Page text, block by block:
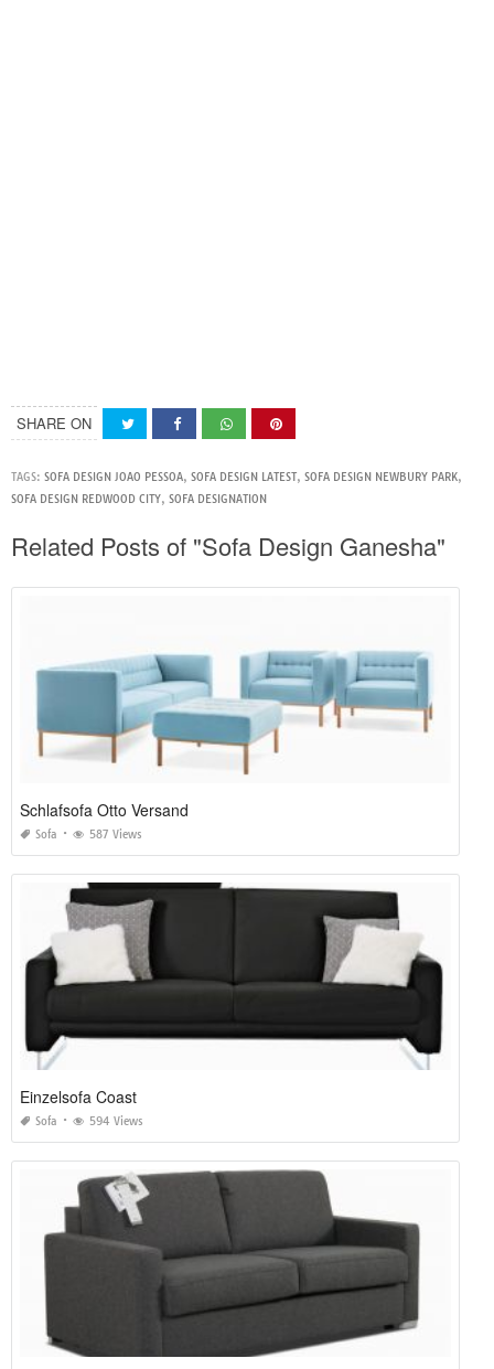
SHARE ON
TAGS: SOFA DESIGN JOAO PESSOA, SOFA DESIGN LATEST, SOFA DESIGN NEWBURY PARK,
SOFA DESIGN REDWOOD CITY, SOFA DESIGNATION
Related Posts of "Sofa Design Ganesha"
Schlafsofa Otto Versand
Sofa 587 Views
Einzelsofa Coast
Sofa 594 Views